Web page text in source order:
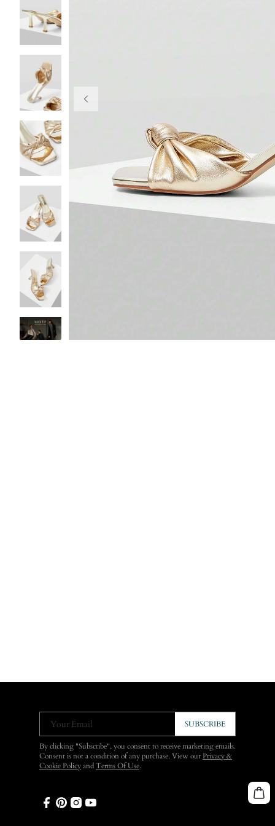
Your Email SUBSCRIBE
By clicking "Subscribe", you consent to receive marketing emails.
Consent is not a condition of any purchase. View ourPrivacy &
Cookie Policy and Terms Of Use.